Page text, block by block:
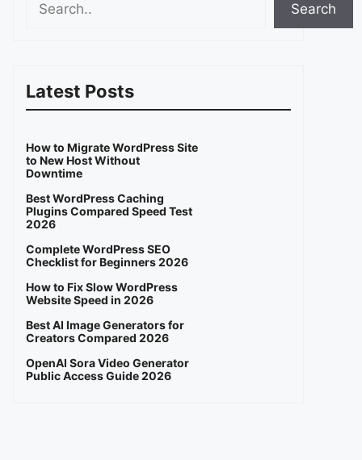
Search
Latest Posts
How to Migrate WordPress Site
to New Host Without
Downtime
Best WordPress Caching
Plugins Compared Speed Test
2026
Complete WordPress SEO
Checklist for Beginners 2026
How to Fix Slow WordPress
Website Speed in 2026
Best AI Image Generators for
Creators Compared 2026
OpenAI Sora Video Generator
Public Access Guide 2026